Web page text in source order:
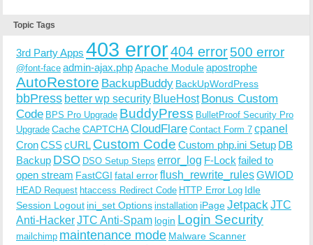
Topic Tags
3rd Party Apps 403 error404 error500 error
@font-face admin-ajax.phpApache Moduleapostrophe
AutoRestore BackupBuddy BackUpWordPress
bbPress better wp security BlueHost Bonus Custom
Code BPS Pro Upgrade BuddyPress BulletProof Security Pro
Upgrade CacheCAPTCHACloudFlare Contact Form 7 cpanel
CronCSScURL Custom Code Custom php.ini Setup DB
Backup DSO DSO Setup Steps error_log F-Lock failed to
open stream FastCGI fatal errorflush_rewrite_rulesGWIOD
HEAD Request htaccess Redirect Code HTTP Error Log Idle
Session Logout ini_set Options installation iPageJetpack JTC
Anti-HackerJTC Anti-Spam login Login Security
mailchimp maintenance mode Malware Scanner